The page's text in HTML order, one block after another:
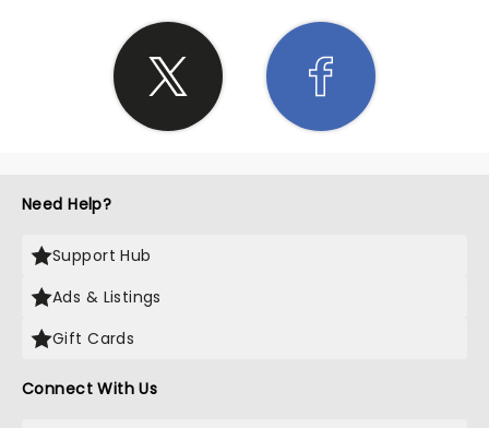
Need Help?
Support Hub
Ads & Listings
Gift Cards
Connect With Us